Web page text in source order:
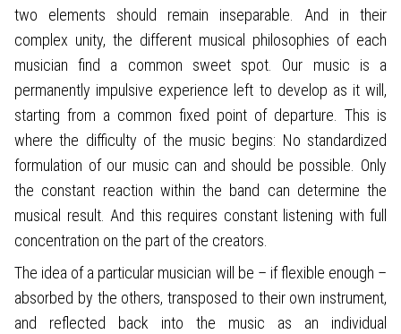
two elements should remain inseparable. And in their
complex unity, the different musical philosophies of each
musician find a common sweet spot. Our music is a
permanently impulsive experience left to develop as it will,
starting from a common fixed point of departure. This is
where the difficulty of the music begins: No standardized
formulation of our music can and should be possible. Only
the constant reaction within the band can determine the
musical result. And this requires constant listening with full
concentration on the part of the creators.
The idea of a particular musician will be – if flexible enough –
absorbed by the others, transposed to their own instrument,
and reflected back into the music as an individual